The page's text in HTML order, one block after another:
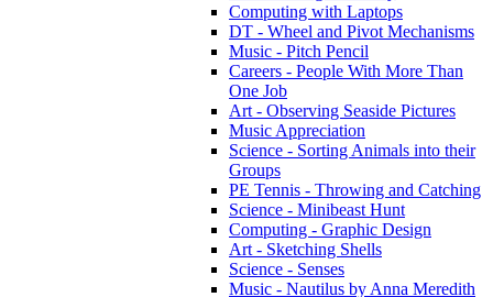
Computing with Laptops
DT - Wheel and Pivot Mechanisms
Music - Pitch Pencil
Careers - People With More Than
One Job
Art - Observing Seaside Pictures
Music Appreciation
Science - Sorting Animals into their
Groups
PE Tennis - Throwing and Catching
Science - Minibeast Hunt
Computing - Graphic Design
Art - Sketching Shells
Science - Senses
Music - Nautilus by Anna Meredith